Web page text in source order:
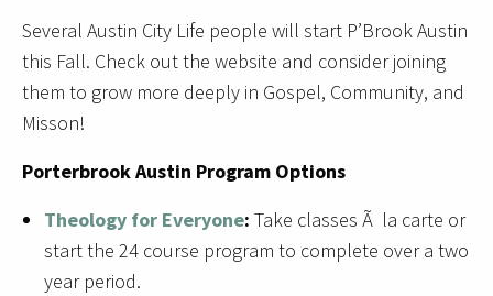
Several Austin City Life people will start P’Brook Austin
this Fall. Check out the website and consider joining
them to grow more deeply in Gospel, Community, and
Misson!
Porterbrook Austin Program Options
Theology for Everyone: Take classes Ã la carte or
start the 24 course program to complete over a two
year period.